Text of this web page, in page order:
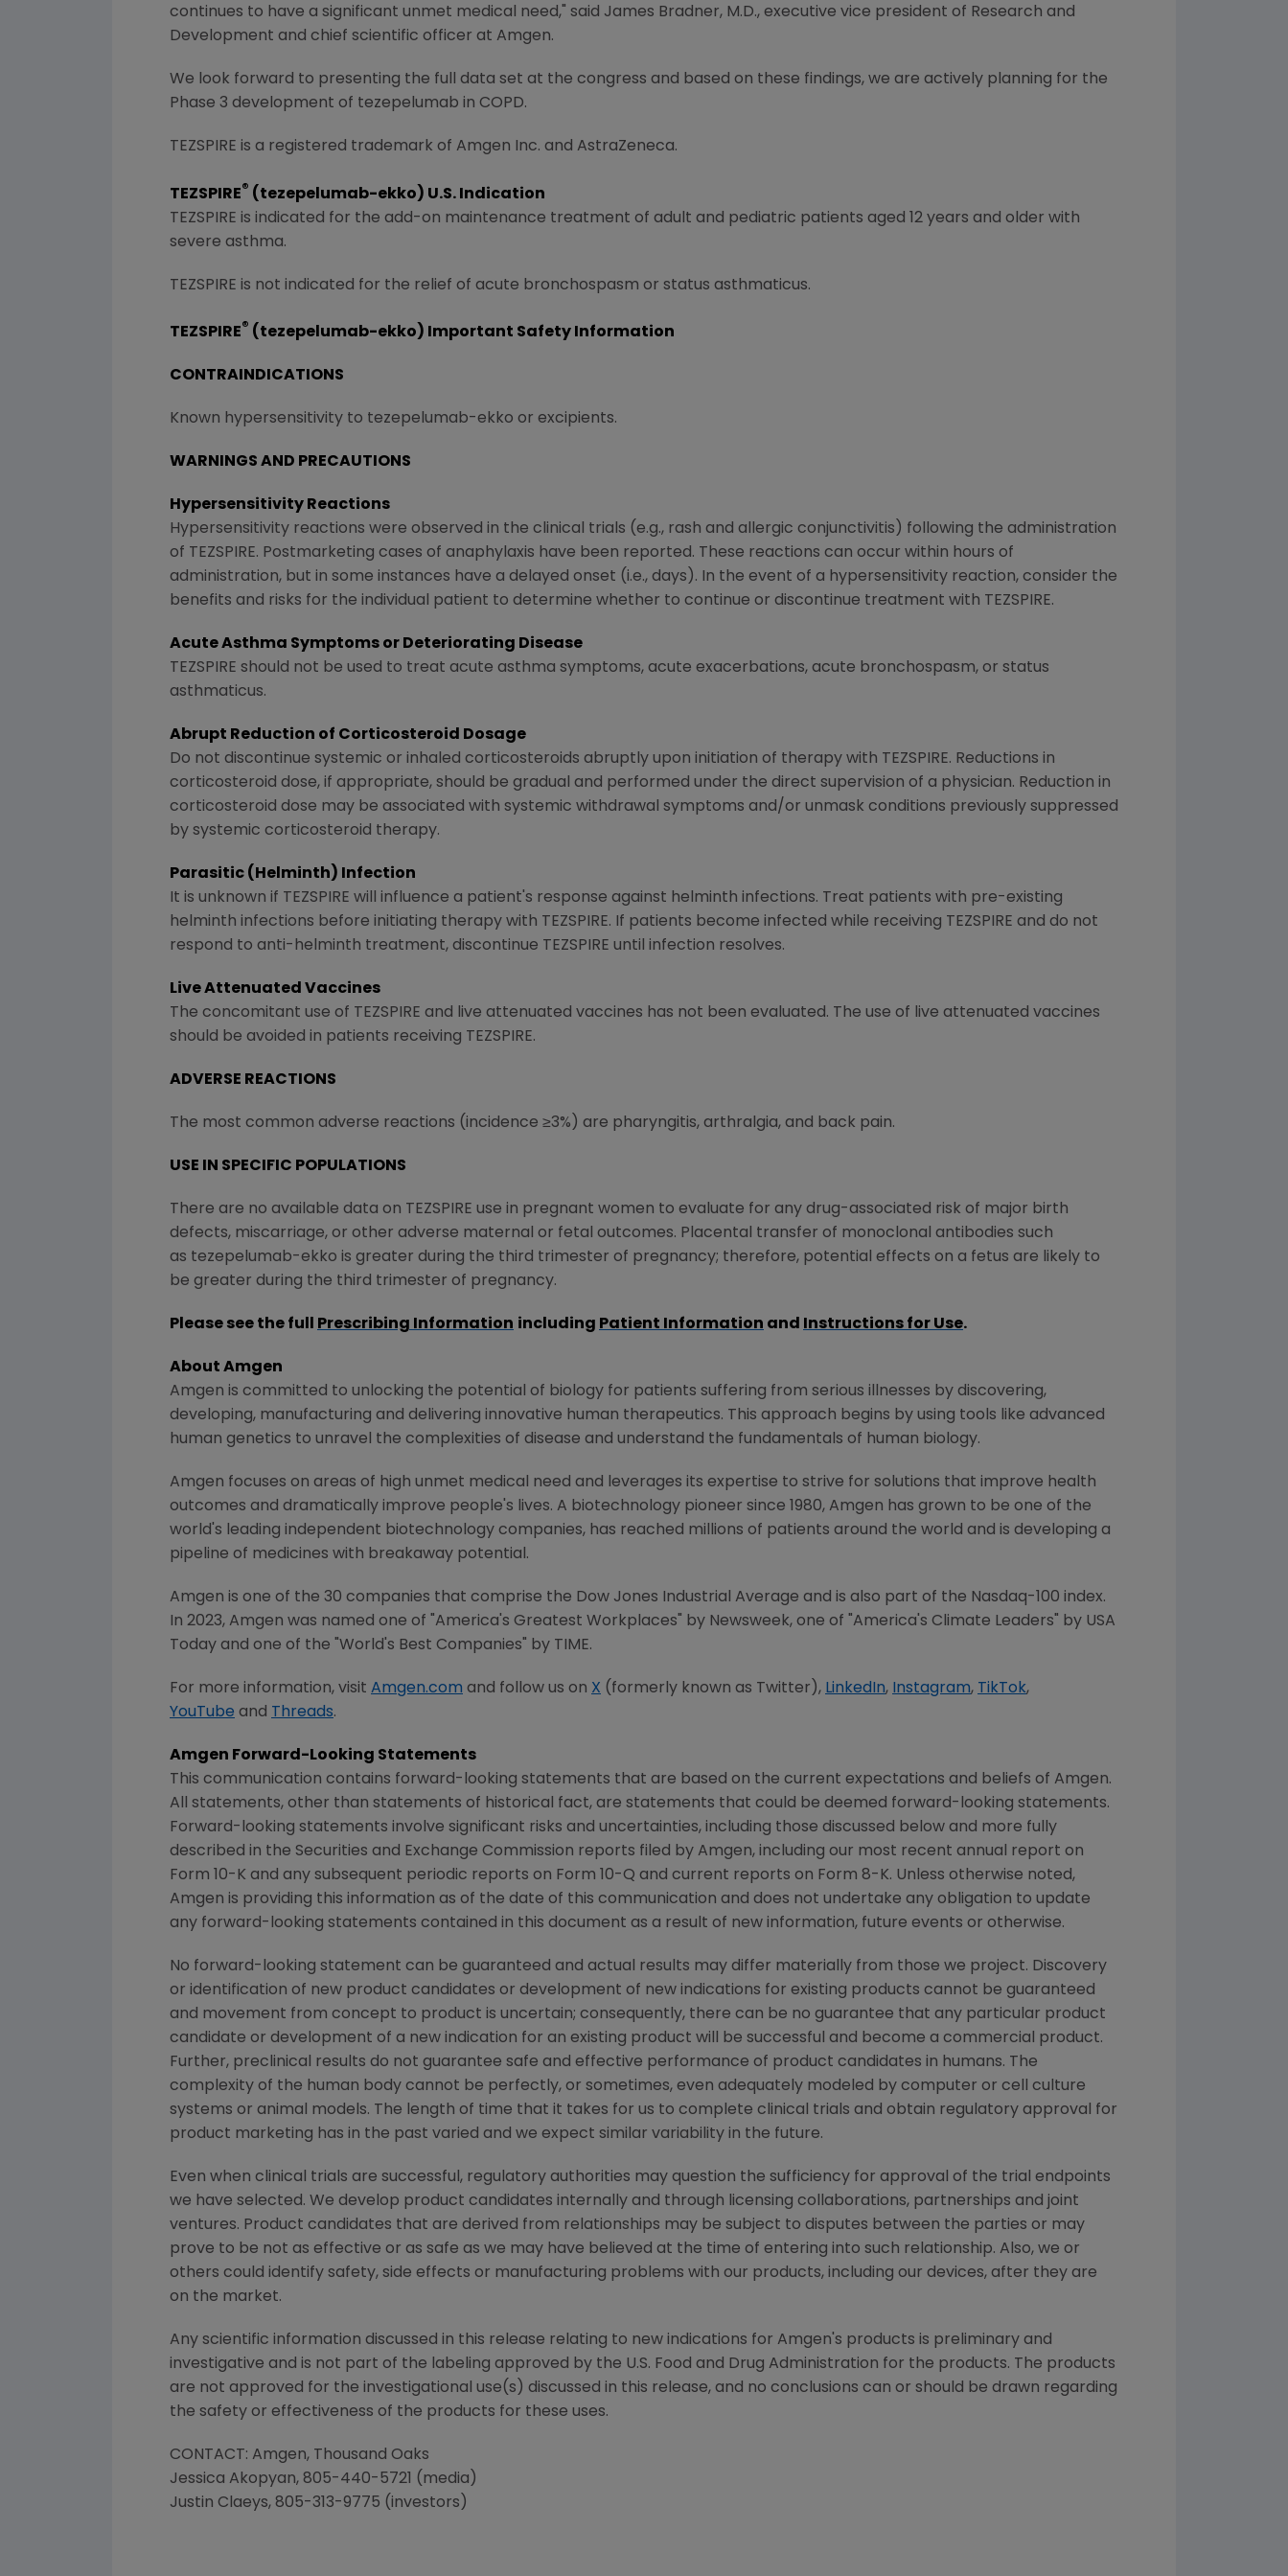
continues to have a significant unmet medical need," said James Bradner, M.D., executive vice president of Research and
Development and chief scientific officer at Amgen.
We look forward to presenting the full data set at the congress and based on these findings, we are actively planning for the
Phase 3 development of tezepelumab in COPD.
TEZSPIRE is a registered trademark of Amgen Inc. and AstraZeneca.
TEZSPIRE® (tezepelumab-ekko) U.S. Indication
TEZSPIRE is indicated for the add-on maintenance treatment of adult and pediatric patients aged 12 years and older with
severe asthma.
TEZSPIRE is not indicated for the relief of acute bronchospasm or status asthmaticus.
TEZSPIRE® (tezepelumab-ekko) Important Safety Information
CONTRAINDICATIONS
Known hypersensitivity to tezepelumab-ekko or excipients.
WARNINGS AND PRECAUTIONS
Hypersensitivity Reactions
Hypersensitivity reactions were observed in the clinical trials (e.g., rash and allergic conjunctivitis) following the administration
of TEZSPIRE. Postmarketing cases of anaphylaxis have been reported. These reactions can occur within hours of
administration, but in some instances have a delayed onset (i.e., days). In the event of a hypersensitivity reaction, consider the
benefits and risks for the individual patient to determine whether to continue or discontinue treatment with TEZSPIRE.
Acute Asthma Symptoms or Deteriorating Disease
TEZSPIRE should not be used to treat acute asthma symptoms, acute exacerbations, acute bronchospasm, or status
asthmaticus.
Abrupt Reduction of Corticosteroid Dosage
Do not discontinue systemic or inhaled corticosteroids abruptly upon initiation of therapy with TEZSPIRE. Reductions in
corticosteroid dose, if appropriate, should be gradual and performed under the direct supervision of a physician. Reduction in
corticosteroid dose may be associated with systemic withdrawal symptoms and/or unmask conditions previously suppressed
by systemic corticosteroid therapy.
Parasitic (Helminth) Infection
It is unknown if TEZSPIRE will influence a patient's response against helminth infections. Treat patients with pre-existing
helminth infections before initiating therapy with TEZSPIRE. If patients become infected while receiving TEZSPIRE and do not
respond to anti-helminth treatment, discontinue TEZSPIRE until infection resolves.
Live Attenuated Vaccines
The concomitant use of TEZSPIRE and live attenuated vaccines has not been evaluated. The use of live attenuated vaccines
should be avoided in patients receiving TEZSPIRE.
ADVERSE REACTIONS
The most common adverse reactions (incidence ≥3%) are pharyngitis, arthralgia, and back pain.
USE IN SPECIFIC POPULATIONS
There are no available data on TEZSPIRE use in pregnant women to evaluate for any drug-associated risk of major birth
defects, miscarriage, or other adverse maternal or fetal outcomes. Placental transfer of monoclonal antibodies such
as tezepelumab-ekko is greater during the third trimester of pregnancy; therefore, potential effects on a fetus are likely to
be greater during the third trimester of pregnancy.
Please see the full Prescribing Information including Patient Information and Instructions for Use.
About Amgen
Amgen is committed to unlocking the potential of biology for patients suffering from serious illnesses by discovering,
developing, manufacturing and delivering innovative human therapeutics. This approach begins by using tools like advanced
human genetics to unravel the complexities of disease and understand the fundamentals of human biology.
Amgen focuses on areas of high unmet medical need and leverages its expertise to strive for solutions that improve health
outcomes and dramatically improve people's lives. A biotechnology pioneer since 1980, Amgen has grown to be one of the
world's leading independent biotechnology companies, has reached millions of patients around the world and is developing a
pipeline of medicines with breakaway potential.
Amgen is one of the 30 companies that comprise the Dow Jones Industrial Average and is also part of the Nasdaq-100 index.
In 2023, Amgen was named one of "America's Greatest Workplaces" by Newsweek, one of "America's Climate Leaders" by USA
Today and one of the "World's Best Companies" by TIME.
For more information, visit Amgen.com and follow us on X (formerly known as Twitter), LinkedIn, Instagram, TikTok,
YouTube and Threads.
Amgen Forward-Looking Statements
This communication contains forward-looking statements that are based on the current expectations and beliefs of Amgen.
All statements, other than statements of historical fact, are statements that could be deemed forward-looking statements.
Forward-looking statements involve significant risks and uncertainties, including those discussed below and more fully
described in the Securities and Exchange Commission reports filed by Amgen, including our most recent annual report on
Form 10-K and any subsequent periodic reports on Form 10-Q and current reports on Form 8-K. Unless otherwise noted,
Amgen is providing this information as of the date of this communication and does not undertake any obligation to update
any forward-looking statements contained in this document as a result of new information, future events or otherwise.
No forward-looking statement can be guaranteed and actual results may differ materially from those we project. Discovery
or identification of new product candidates or development of new indications for existing products cannot be guaranteed
and movement from concept to product is uncertain; consequently, there can be no guarantee that any particular product
candidate or development of a new indication for an existing product will be successful and become a commercial product.
Further, preclinical results do not guarantee safe and effective performance of product candidates in humans. The
complexity of the human body cannot be perfectly, or sometimes, even adequately modeled by computer or cell culture
systems or animal models. The length of time that it takes for us to complete clinical trials and obtain regulatory approval for
product marketing has in the past varied and we expect similar variability in the future.
Even when clinical trials are successful, regulatory authorities may question the sufficiency for approval of the trial endpoints
we have selected. We develop product candidates internally and through licensing collaborations, partnerships and joint
ventures. Product candidates that are derived from relationships may be subject to disputes between the parties or may
prove to be not as effective or as safe as we may have believed at the time of entering into such relationship. Also, we or
others could identify safety, side effects or manufacturing problems with our products, including our devices, after they are
on the market.
Any scientific information discussed in this release relating to new indications for Amgen 's products is preliminary and
investigative and is not part of the labeling approved by the U.S. Food and Drug Administration for the products. The products
are not approved for the investigational use(s) discussed in this release, and no conclusions can or should be drawn regarding
the safety or effectiveness of the products for these uses.
CONTACT: Amgen, Thousand Oaks
Jessica Akopyan, 805-440-5721 (media)
Justin Claeys, 805-313-9775 (investors)